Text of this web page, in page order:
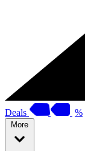
Deals %
More